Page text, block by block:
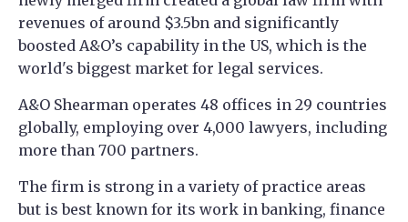
revenues of around $3.5bn and significantly
boosted A&O’s capability in the US, which is the
world's biggest market for legal services.
A&O Shearman operates 48 offices in 29 countries
globally, employing over 4,000 lawyers, including
more than 700 partners.
The firm is strong in a variety of practice areas
but is best known for its work in banking, finance